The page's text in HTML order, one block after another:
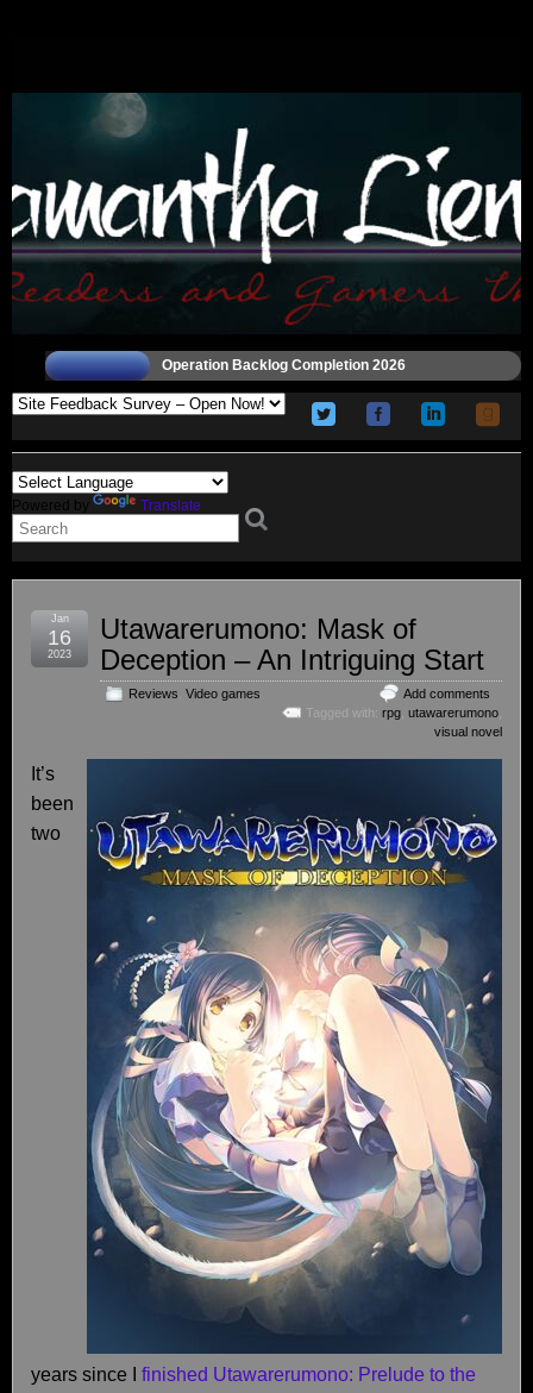
Operation Backlog Completion 2026
Powered by Translate
Utawarerumono: Mask of
Deception – An Intriguing Start
Reviews Video games
Add comments
Tagged with: rpg utawarerumono
visual novel
Jan
16
2023
It’s
been
two
years since I finished Utawarerumono: Prelude to the